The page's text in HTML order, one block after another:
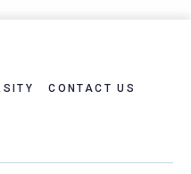
CONTACT US